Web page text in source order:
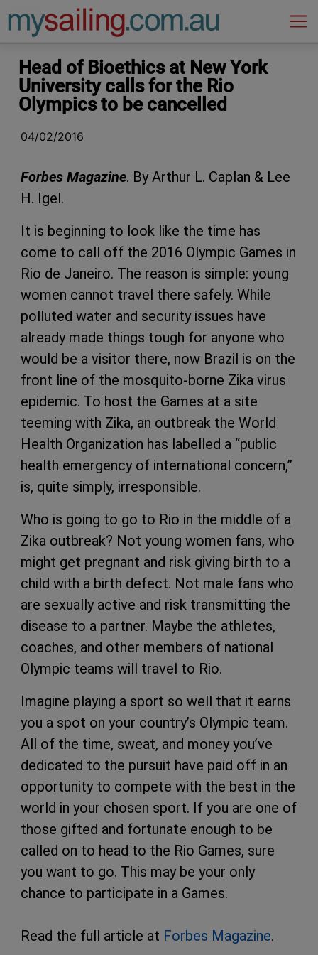
Main Navigation
Head of Bioethics at New York
University calls for the Rio
Olympics to be cancelled
04/02/2016
Forbes Magazine. By Arthur L. Caplan & Lee
H. Igel.
It is beginning to look like the time has
come to call off the 2016 Olympic Games in
Rio de Janeiro. The reason is simple: young
women cannot travel there safely. While
polluted water and security issues have
already made things tough for anyone who
would be a visitor there, now Brazil is on the
front line of the mosquito-borne Zika virus
epidemic. To host the Games at a site
teeming with Zika, an outbreak the World
Health Organization has labelled a “public
health emergency of international concern,”
is, quite simply, irresponsible.
Who is going to go to Rio in the middle of a
Zika outbreak? Not young women fans, who
might get pregnant and risk giving birth to a
child with a birth defect. Not male fans who
are sexually active and risk transmitting the
disease to a partner. Maybe the athletes,
coaches, and other members of national
Olympic teams will travel to Rio.
Imagine playing a sport so well that it earns
you a spot on your country’s Olympic team.
All of the time, sweat, and money you’ve
dedicated to the pursuit have paid off in an
opportunity to compete with the best in the
world in your chosen sport. If you are one of
those gifted and fortunate enough to be
called on to head to the Rio Games, sure
you want to go. This may be your only
chance to participate in a Games.
Read the full article at Forbes Magazine.